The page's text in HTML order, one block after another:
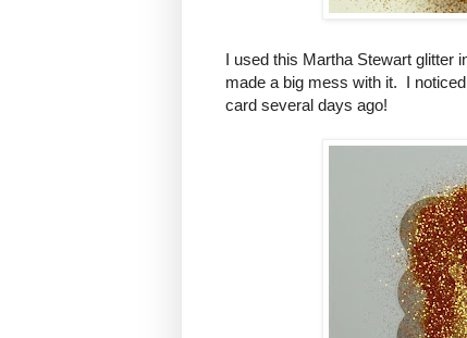
I used this Martha Stewart glitter
made a big mess with it. I
card several days ago!